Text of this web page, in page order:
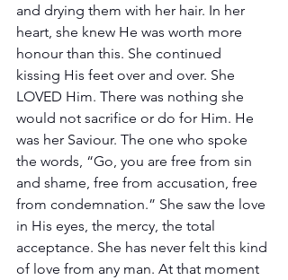
and drying them with her hair. In her
heart, she knew He was worth more
honour than this. She continued
kissing His feet over and over. She
LOVED Him. There was nothing she
would not sacrifice or do for Him. He
was her Saviour. The one who spoke
the words, “Go, you are free from sin
and shame, free from accusation, free
from condemnation.” She saw the love
in His eyes, the mercy, the total
acceptance. She has never felt this kind
of love from any man. At that moment